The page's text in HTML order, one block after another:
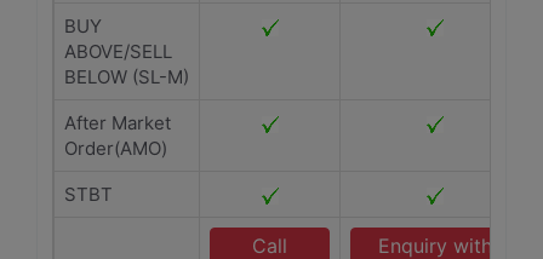
BUY
ABOVE/SELL
BELOW (SL-M)
After Market
Order(AMO)
STBT
Call
Enquiry with